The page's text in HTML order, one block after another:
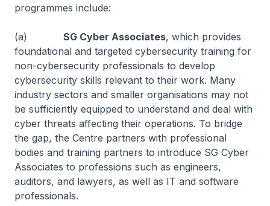
programmes include:
(a) SG Cyber Associates, which provides
foundational and targeted cybersecurity training for
non-cybersecurity professionals to develop
cybersecurity skills relevant to their work. Many
industry sectors and smaller organisations may not
be sufficiently equipped to understand and deal with
cyber threats affecting their operations. To bridge
the gap, the Centre partners with professional
bodies and training partners to introduce SG Cyber
Associates to professions such as engineers,
auditors, and lawyers, as well as IT and software
professionals.